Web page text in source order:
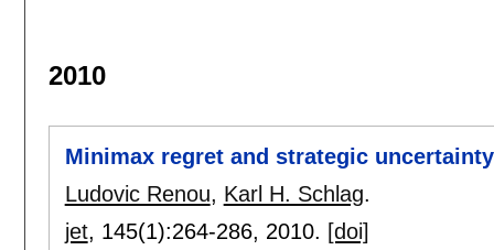
2010
Minimax regret and strategic uncertainty
Ludovic Renou, Karl H. Schlag.
jet, 145(1):264-286, 2010. [doi]